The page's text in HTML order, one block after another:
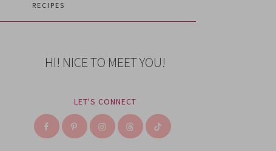
RECIPES
HI! NICE TO MEET YOU!
LET'S CONNECT